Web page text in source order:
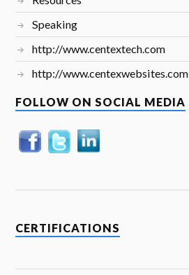
Speaking
http://www.centextech.com
http://www.centexwebsites.com
FOLLOW ON SOCIAL MEDIA
CERTIFICATIONS